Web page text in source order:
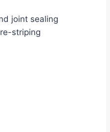
joint sealing
striping